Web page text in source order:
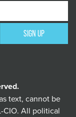
SIGN UP
text, cannot be
CIO. All political